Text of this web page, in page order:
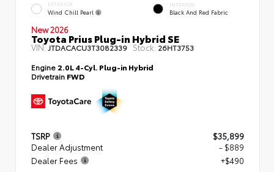
EXTERIOR
Wind Chill Pearl
INTERIOR
Black And Red Fabric
New 2026
Toyota Prius Plug-in Hybrid SE
VIN:JTDACACU3T3082339 Stock: 26HT3753
Engine 2.0L 4-Cyl. Plug-in Hybrid
Drivetrain FWD
TSRP
$35,899
Dealer Adjustment
- $889
Dealer Fees
+$490